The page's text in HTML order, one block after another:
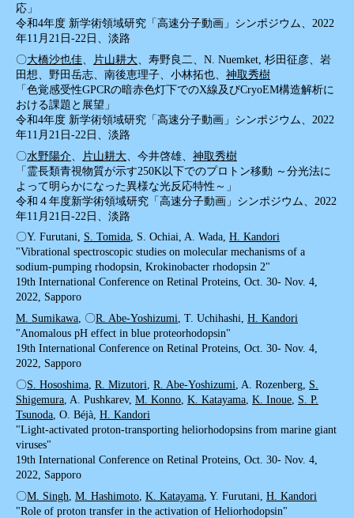
応」
令和4年度 新学術領域研究「高速分子動画」シンポジウム、2022
年11月21日-22日、淡路
〇大橋沙也佳 片山耕大 、寿野良二、N. Nuemket, 杉田征彦、岩
田想、野田岳志、南後恵理子、小林拓也、 神取秀樹
「色覚感受性GPCRの暗赤色灯下でのX線及びCryoEM構造解析に
おける課題と展望」
令和4年度 新学術領域研究「高速分子動画」シンポジウム、2022
年11月21日-22日、淡路
〇水野陽介 片山耕大 、今井啓雄、 神取秀樹
「霊長類青視物質が示す250K以下でのプロトン移動 ～分光法に
よって明らかになった異様な光反応特性～」
令和４年度新学術領域研究「高速分子動画」シンポジウム、2022
年11月21日-22日、淡路
〇Y. Furutani, S. Tomida, S. Ochiai, A. Wada, H. Kandori
"Vibrational spectroscopic studies on molecular mechanisms of a
sodium-pumping rhodopsin, Krokinobacter rhodopsin 2"
19th International Conference on Retinal Proteins, Oct. 30- Nov. 4,
2022, Sapporo
M. Sumikawa, 〇R. Abe-Yoshizumi, T. Uchihashi, H. Kandori
"Anomalous pH effect in blue proteorhodopsin"
19th International Conference on Retinal Proteins, Oct. 30- Nov. 4,
2022, Sapporo
〇S. Hososhima, R. Mizutori, R. Abe-Yoshizumi, A. Rozenberg, S.
Shigemura, A. Pushkarev, M. Konno, K. Katayama, K. Inoue, S. P.
Tsunoda, O. Béjà, H. Kandori
"Light-activated proton-transporting heliorhodopsins from marine giant
viruses"
19th International Conference on Retinal Proteins, Oct. 30- Nov. 4,
2022, Sapporo
〇M. Singh M. Hashimoto K. Katayama , Y. Furutani, H. Kandori
"Role of proton transfer in the activation of Heliorhodopsin"